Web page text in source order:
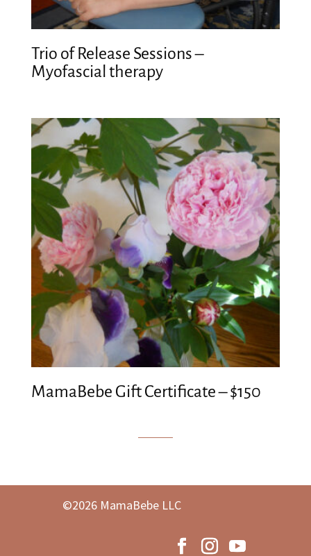
Trio of Release Sessions –
Myofascial therapy
MamaBebe Gift Certificate – $150
©2026 MamaBebe LLC